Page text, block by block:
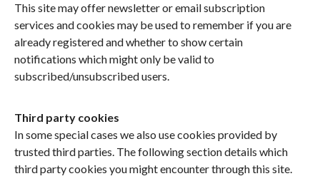
This site may offer newsletter or email subscription
services and cookies may be used to remember if you are
already registered and whether to show certain
notifications which might only be valid to
subscribed/unsubscribed users.
Third party cookies
In some special cases we also use cookies provided by
trusted third parties. The following section details which
third party cookies you might encounter through this site.